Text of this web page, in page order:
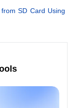
SD Card Using